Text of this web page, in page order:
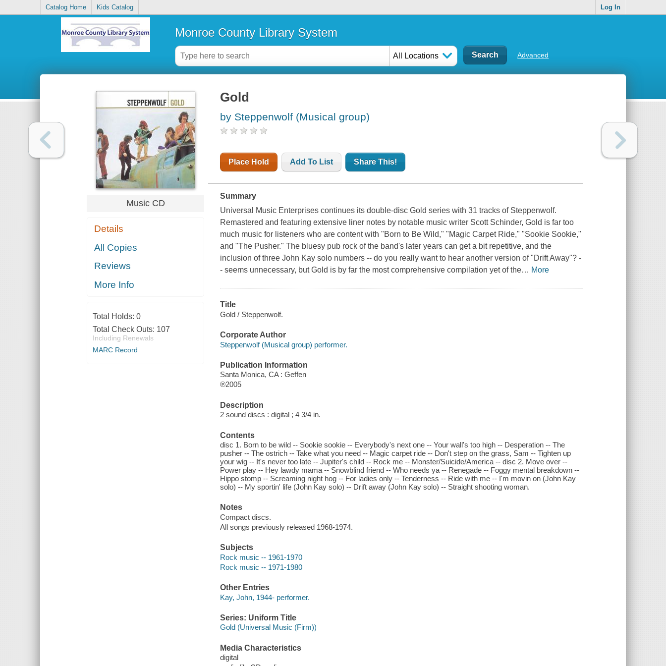
Catalog Home Kids Catalog Log In
Monroe County Library System
All Locations Advanced
Music CD
Details
All Copies
Reviews
More Info
Total Holds: 0
Total Check Outs: 107
Including Renewals
MARC Record
Gold
by Steppenwolf (Musical group)
Place Hold Add To List Share This!
Summary
Universal Music Enterprises continues its double-disc Gold series with 31 tracks of Steppenwolf.
Remastered and featuring extensive liner notes by notable music writer Scott Schinder, Gold is far too
much music for listeners who are content with "Born to Be Wild," "Magic Carpet Ride," "Sookie Sookie,"
and "The Pusher." The bluesy pub rock of the band's later years can get a bit repetitive, and the
inclusion of three John Kay solo numbers -- do you really want to hear another version of "Drift Away"? -
- seems unnecessary, but Gold is by far the most comprehensive compilation yet of the… More
Title
Gold / Steppenwolf.
Corporate Author
Steppenwolf (Musical group) performer.
Publication Information
Santa Monica, CA : Geffen
℗2005
Description
2 sound discs : digital ; 4 3/4 in.
Contents
disc 1. Born to be wild -- Sookie sookie -- Everybody's next one -- Your wall's too high -- Desperation -- The
pusher -- The ostrich -- Take what you need -- Magic carpet ride -- Don't step on the grass, Sam -- Tighten up
your wig -- It's never too late -- Jupiter's child -- Rock me -- Monster/Suicide/America -- disc 2. Move over --
Power play -- Hey lawdy mama -- Snowblind friend -- Who needs ya -- Renegade -- Foggy mental breakdown --
Hippo stomp -- Screaming night hog -- For ladies only -- Tenderness -- Ride with me -- I'm movin on (John Kay
solo) -- My sportin' life (John Kay solo) -- Drift away (John Kay solo) -- Straight shooting woman.
Notes
Compact discs.
All songs previously released 1968-1974.
Subjects
Rock music -- 1961-1970
Rock music -- 1971-1980
Other Entries
Kay, John, 1944- performer.
Series: Uniform Title
Gold (Universal Music (Firm))
Media Characteristics
digital